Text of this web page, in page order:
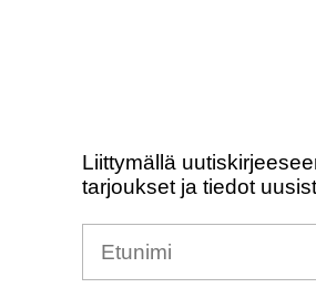
Liittymällä
tarjoukset ja tiedot